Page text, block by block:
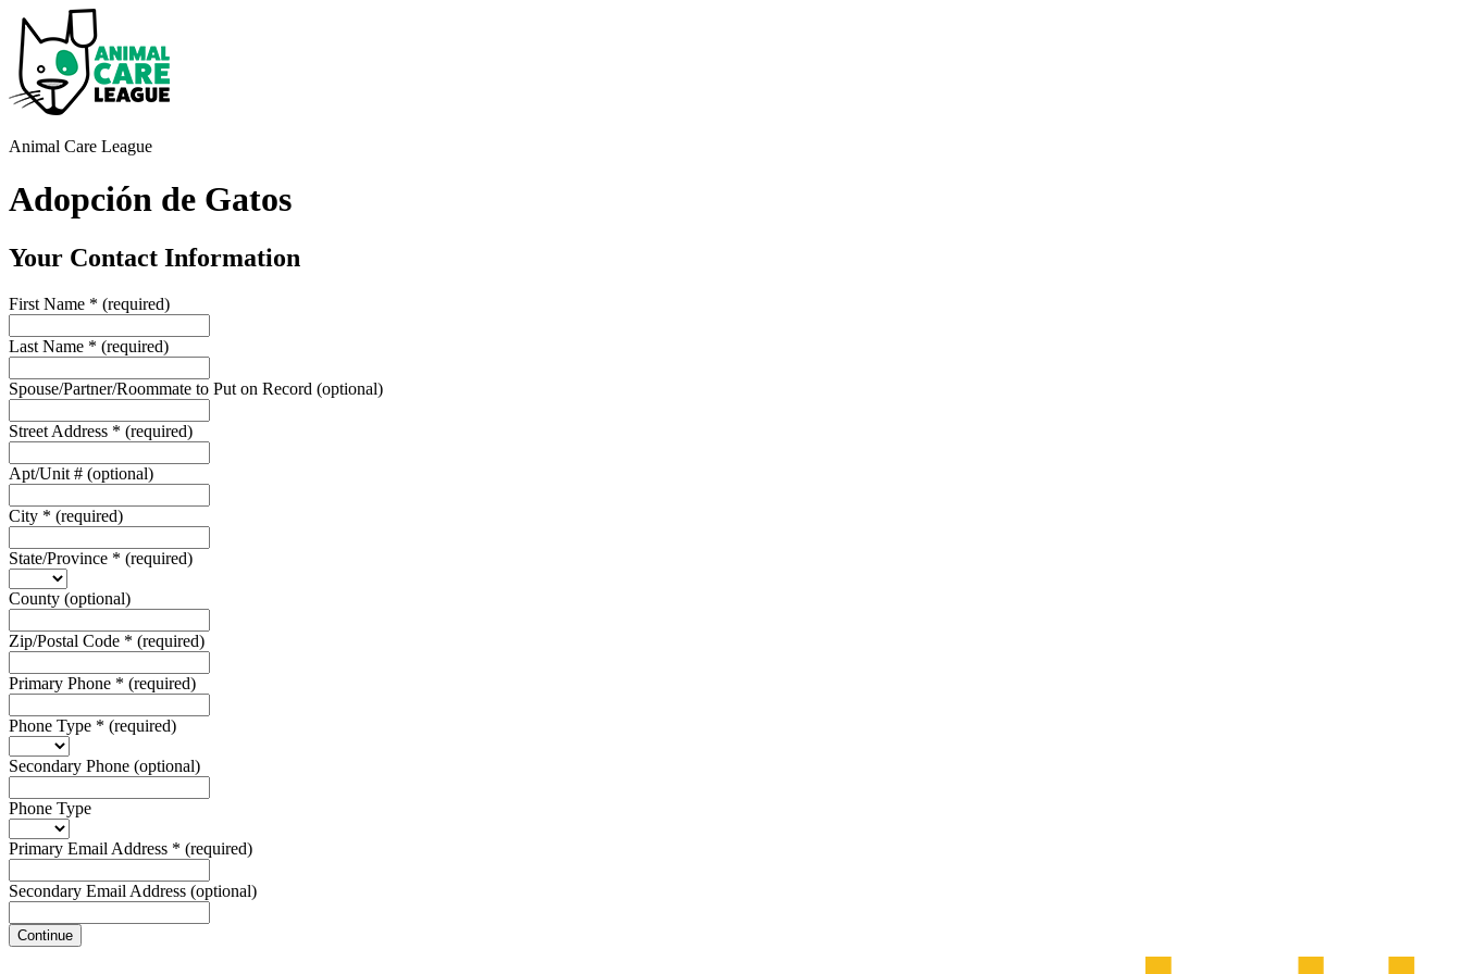
Animal Care League
Adopción de Gatos
Your Contact Information
First Name * (required)
Last Name * (required)
Spouse/Partner/Roommate to Put on Record (optional)
Street Address * (required)
Apt/Unit # (optional)
City * (required)
State/Province * (required)
County (optional)
Zip/Postal Code * (required)
Primary Phone * (required)
Phone Type * (required)
Secondary Phone (optional)
Phone Type
Primary Email Address * (required)
Secondary Email Address (optional)
Continue